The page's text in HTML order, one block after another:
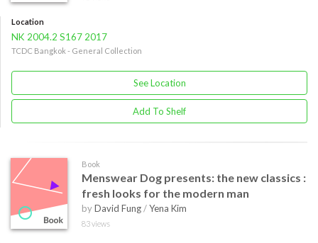
Location
NK 2004.2 S167 2017
TCDC Bangkok - General Collection
See Location
Add To Shelf
Book
Menswear Dog presents: the new classics :
fresh looks for the modern man
byDavid Fung/Yena Kim
83 views